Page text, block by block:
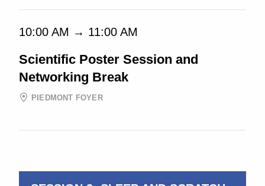
10:00 AM → 11:00 AM
Scientific Poster Session and
Networking Break
PIEDMONT FOYER